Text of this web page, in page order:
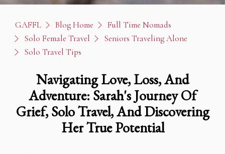
GAFFL Blog Home
Full Time Nomads
Solo Female Travel
Seniors Traveling Alone
Solo Travel Tips
Navigating Love, Loss, And
Adventure: Sarah's Journey Of
Grief, Solo Travel, And Discovering
Her True Potential